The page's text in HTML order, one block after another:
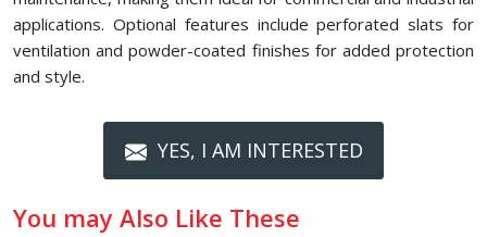
applications. Optional features include perforated slats for
ventilation and powder-coated finishes for added protection
and style.
YES, I AM INTERESTED
You may Also Like These